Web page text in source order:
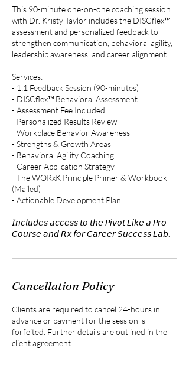
This 90-minute one-on-one coaching session
with Dr. Kristy Taylor includes the DISCflex™
assessment and personalized feedback to
strengthen communication, behavioral agility,
leadership awareness, and career alignment.
Services:
- 1:1 Feedback Session (90-minutes)
- DISCflex™ Behavioral Assessment
- Assessment Fee Included
- Personalized Results Review
- Workplace Behavior Awareness
- Strengths & Growth Areas
- Behavioral Agility Coaching
- Career Application Strategy
- The WORxK Principle Primer & Workbook
(Mailed)
- Actionable Development Plan
𝘐𝘯𝘤𝘭𝘶𝘥𝘦𝘴 𝘢𝘤𝘤𝘦𝘴𝘴 𝘵𝘰 𝘵𝘩𝘦 𝘗𝘪𝘷𝘰𝘵 𝘓𝘪𝘬𝘦 𝘢 𝘗𝘳𝘰
𝘊𝘰𝘶𝘳𝘴𝘦 𝘢𝘯𝘥 𝘙𝘹 𝘧𝘰𝘳 𝘊𝘢𝘳𝘦𝘦𝘳 𝘚𝘶𝘤𝘤𝘦𝘴𝘴 𝘓𝘢𝘣.
Cancellation Policy
Clients are required to cancel 24-hours in
advance or payment for the session is
forfeited. Further details are outlined in the
client agreement.